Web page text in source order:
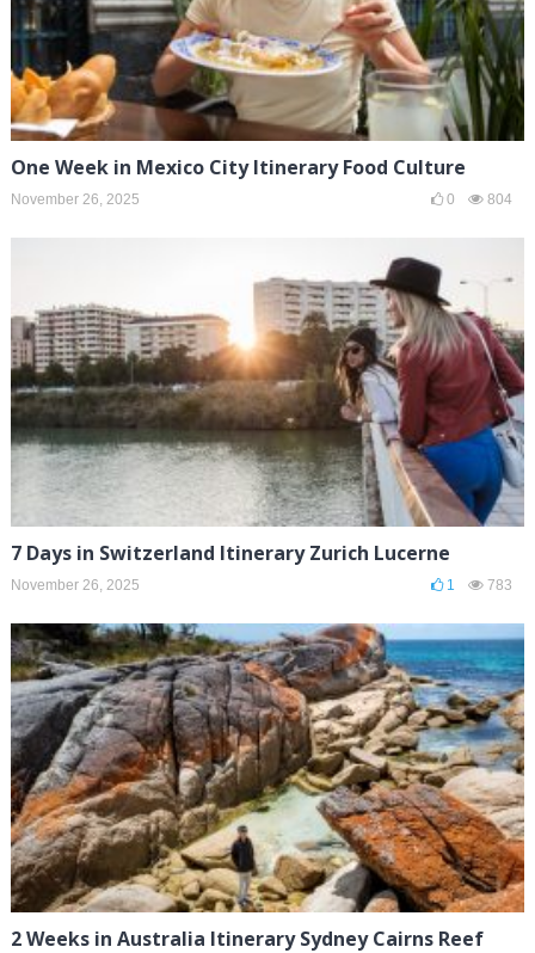
One Week in Mexico City Itinerary Food Culture
November 26, 2025 0 804
7 Days in Switzerland Itinerary Zurich Lucerne
November 26, 2025 1 783
2 Weeks in Australia Itinerary Sydney Cairns Reef